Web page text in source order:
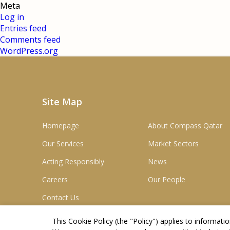
Meta
Log in
Entries feed
Comments feed
WordPress.org
Site Map
Homepage
About Compass Qatar
Our Services
Market Sectors
Acting Responsibly
News
Careers
Our People
Contact Us
This Cookie Policy (the "Policy") applies to